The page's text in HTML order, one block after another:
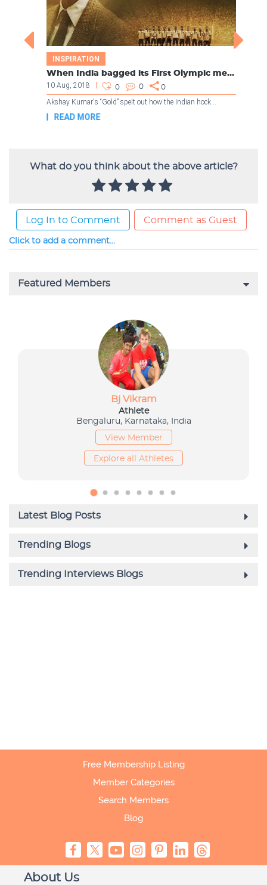
What do you think about the above article?
Log In to Comment Comment as Guest
Click to add a comment...
Free Membership Listing
Member Categories
Search Members
Blog
About Us